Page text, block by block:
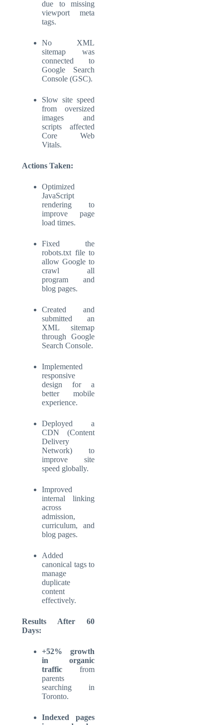
due to missing
viewport meta
tags.
No XML
sitemap was
connected to
Google Search
Console (GSC).
Slow site speed
from oversized
images and
scripts affected
Core Web
Vitals.
Actions Taken:
Optimized
JavaScript
rendering to
improve page
load times.
Fixed the
robots.txt file to
allow Google to
crawl all
program and
blog pages.
Created and
submitted an
XML sitemap
through Google
Search Console.
Implemented
responsive
design for a
better mobile
experience.
Deployed a
CDN (Content
Delivery
Network) to
improve site
speed globally.
Improved
internal linking
across
admission,
curriculum, and
blog pages.
Added
canonical tags to
manage
duplicate
content
effectively.
Results After 60
Days:
+52% growth
in organic
traffic from
parents
searching in
Toronto.
Indexed pages